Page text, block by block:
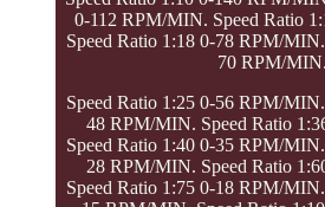
0-112 RPM/MIN. Speed Ratio
Speed Ratio 1:18 0-78 RPM/
70 RPM/MIN.
Speed Ratio 1:25 0-56 RPM/
48 RPM/MIN. Speed Ratio
Speed Ratio 1:40 0-35 RPM/
28 RPM/MIN. Speed Ratio
Speed Ratio 1:75 0-18 RPM/